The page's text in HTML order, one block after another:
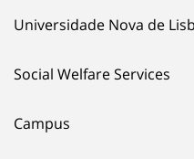
Universidade Nova de
Social Welfare Services
Campus